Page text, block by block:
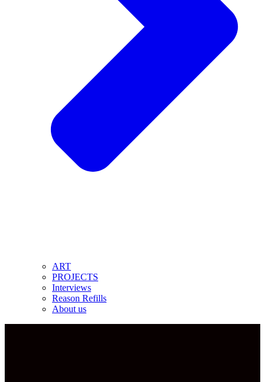
ART
PROJECTS
Interviews
Reason Refills
About us